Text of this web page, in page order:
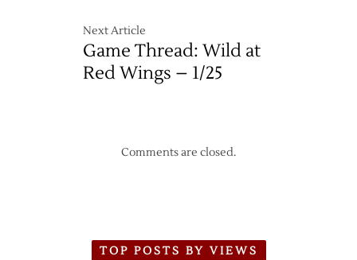
Next Article
Game Thread: Wild at
Red Wings – 1/25
Comments are closed.
TOP POSTS BY VIEWS